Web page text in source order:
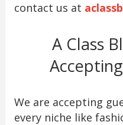
contact us at
A Class
We are accepting
every niche like